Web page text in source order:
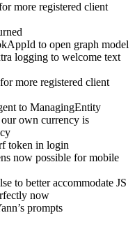
more registered client
to open graph model
logging to welcome text
more registered client
to ManagingEntity
own currency is
token in login
now possible for mobile
to better accommodate JS
now
prompts